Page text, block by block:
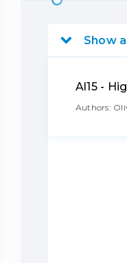
Show
Al15 -
Authors: